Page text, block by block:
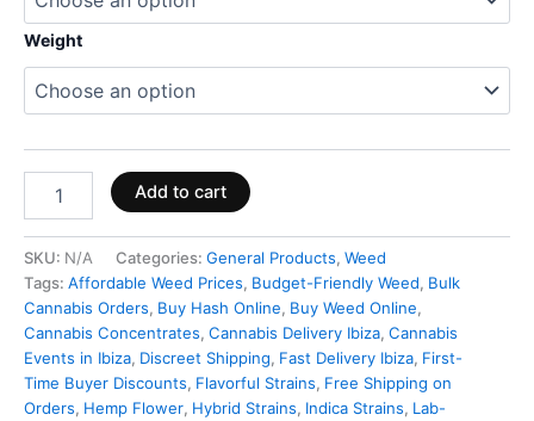
Weight
Add to cart
SKU: N/A Categories: General Products, Weed
Tags: Affordable Weed Prices, Budget-Friendly Weed, Bulk
Cannabis Orders, Buy Hash Online, Buy Weed Online,
Cannabis Concentrates, Cannabis Delivery Ibiza, Cannabis
Events in Ibiza, Discreet Shipping, Fast Delivery Ibiza, First-
Time Buyer Discounts, Flavorful Strains, Free Shipping on
Orders, Hemp Flower, Hybrid Strains, Indica Strains, Lab-